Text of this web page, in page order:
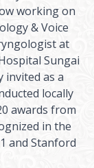
working on
& Voice
at
Sungai
invited as a
locally
awards from
in the
and Stanford